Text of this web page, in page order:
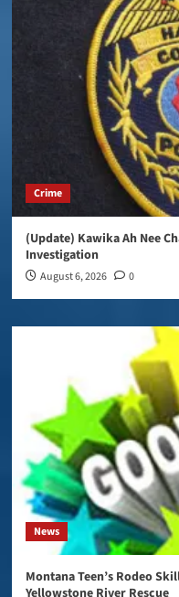
Crime
(Update) Kawika Ah Nee
Investigation
August 6, 2026 0
News
Montana Teen’s Rodeo
Yellowstone River Rescue